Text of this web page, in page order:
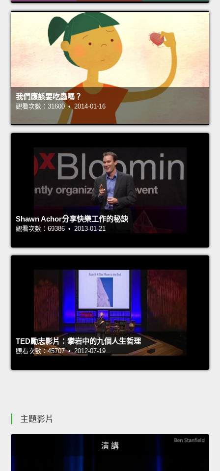
我們應該要吃蟲嗎？
觀看次數：31600 • 2014-01-16
Shawn Achor分享快樂工作的秘訣
觀看次數：69386 • 2013-01-21
TED勵志影片：攀岩中的九個人生哲理
觀看次數：45707 • 2012-07-19
主題影片
演 講